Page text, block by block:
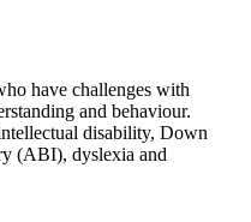
have challenges with
and behaviour.
disability, Down
(ABI), dyslexia and